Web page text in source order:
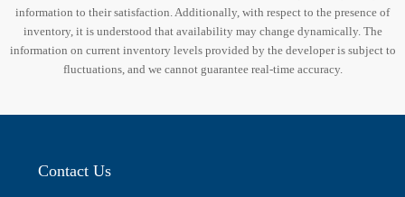
information to their satisfaction. Additionally, with respect to the presence of
inventory, it is understood that availability may change dynamically. The
information on current inventory levels provided by the developer is subject to
fluctuations, and we cannot guarantee real-time accuracy.
Contact Us